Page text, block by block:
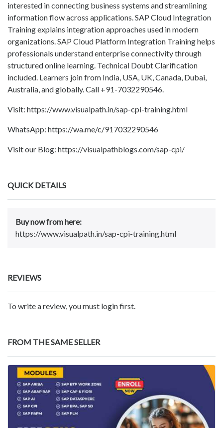
interested in connecting business systems and streamlining
information flow across applications. SAP Cloud Integration
Training explains integration approaches used in modern
organizations. SAP Cloud Platform Integration Training helps
professionals understand enterprise connectivity through
structured online learning. Technical Doubt Clarification
included. Learners join from India, USA, UK, Canada, Dubai,
Australia, and globally. Call +91-7032290546.
Visit: https://www.visualpath.in/sap-cpi-training.html
WhatsApp: https://wa.me/c/917032290546
Visit our Blog: https://visualpathblogs.com/sap-cpi/
QUICK DETAILS
Buy now from here:
https://www.visualpath.in/sap-cpi-training.html
REVIEWS
To write a review, you must login first.
FROM THE SAME SELLER